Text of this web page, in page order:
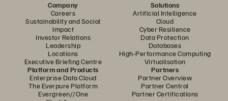
Company
Careers
Sustainability and Social
Impact
Investor Relations
Leadership
Locations
Executive Briefing Centre
Solutions
Artificial Intelligence
Cloud
Cyber Resilience
Data Protection
Databases
High-Performance Computing
Virtualisation
Platform and Products
Enterprise Data Cloud
The Everpure Platform
Evergreen//One
Partners
Partner Overview
Partner Central
Partner Certifications